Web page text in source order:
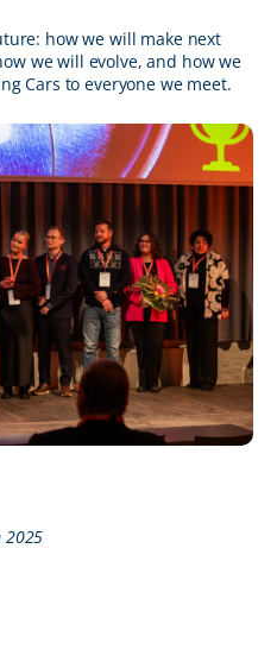
how we will make next
we will evolve, and how we
Cars to everyone we meet.
2025